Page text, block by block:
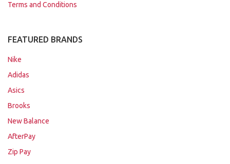
Terms and Conditions
FEATURED BRANDS
Nike
Adidas
Asics
Brooks
New Balance
AfterPay
Zip Pay